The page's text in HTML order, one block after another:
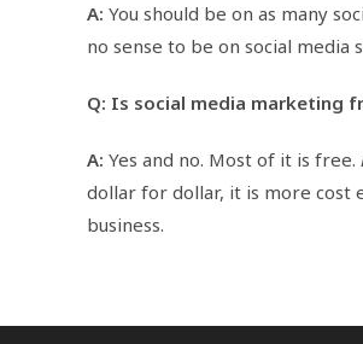
A: You should be on as many
no sense to be on social media
Q: Is social media marketing
A: Yes and no. Most of it is free.
dollar for dollar, it is more cost
business.